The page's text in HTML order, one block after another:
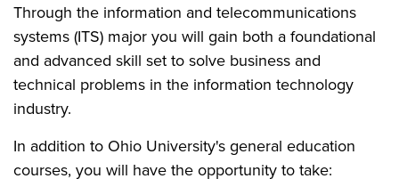
Through the information and telecommunications
systems (ITS) major you will gain both a foundational
and advanced skill set to solve business and
technical problems in the information technology
industry.
In addition to Ohio University's general education
courses, you will have the opportunity to take: